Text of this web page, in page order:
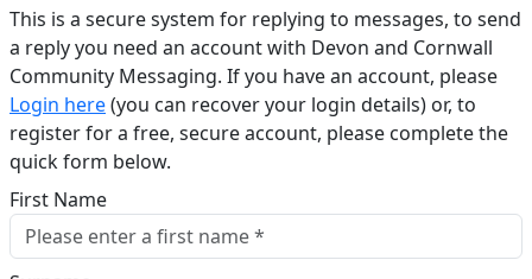
This is a secure system for replying to messages, to send
a reply you need an account with Devon and Cornwall
Community Messaging. If you have an account, please
Login here(you can recover your login details) or, to
register for a free, secure account, please complete the
quick form below.​
First Name